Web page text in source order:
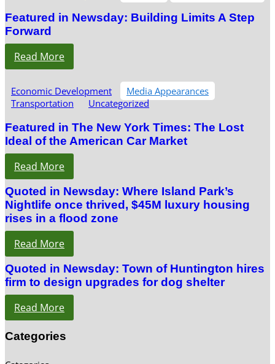
Featured in Newsday: Building Limits A Step
Forward
Read More
Economic Development
Media Appearances
Transportation
Uncategorized
Featured in The New York Times: The Lost
Ideal of the American Car Market
Read More
Quoted in Newsday: Where Island Park’s
Nightlife once thrived, $45M luxury housing
rises in a flood zone
Read More
Quoted in Newsday: Town of Huntington hires
firm to design upgrades for dog shelter
Read More
Categories